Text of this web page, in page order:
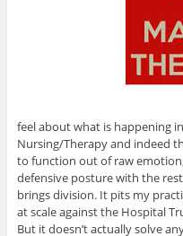
feel about what is happening
Nursing/Therapy and indeed
to function out of raw
defensive posture with the
brings division. It pits my
at scale against the Hospital
But it doesn’t actually solve